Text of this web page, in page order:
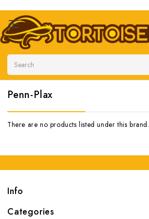
Search
Penn-Plax
There are no products listed under this brand.
Info
Categories